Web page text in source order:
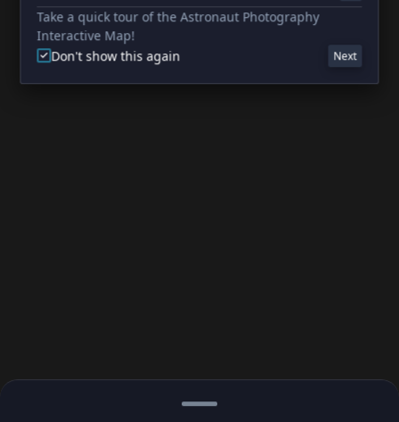
Take a quick tour of the Astronaut Photography
Interactive Map!
Don't show this again
Next